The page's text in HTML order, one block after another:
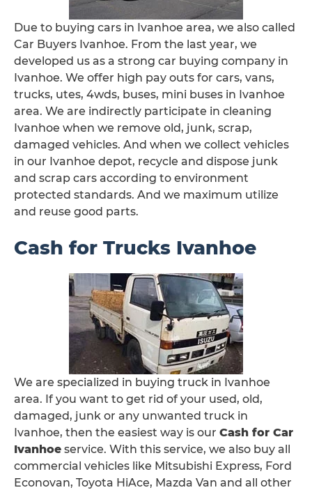
Due to buying cars in Ivanhoe area, we also called
Car Buyers Ivanhoe. From the last year, we
developed us as a strong car buying company in
Ivanhoe. We offer high pay outs for cars, vans,
trucks, utes, 4wds, buses, mini buses in Ivanhoe
area. We are indirectly participate in cleaning
Ivanhoe when we remove old, junk, scrap,
damaged vehicles. And when we collect vehicles
in our Ivanhoe depot, recycle and dispose junk
and scrap cars according to environment
protected standards. And we maximum utilize
and reuse good parts.
Cash for Trucks Ivanhoe
We are specialized in buying truck in Ivanhoe
area. If you want to get rid of your used, old,
damaged, junk or any unwanted truck in
Ivanhoe, then the easiest way is our Cash for Car
Ivanhoe service. With this service, we also buy all
commercial vehicles like Mitsubishi Express, Ford
Econovan, Toyota HiAce, Mazda Van and all other